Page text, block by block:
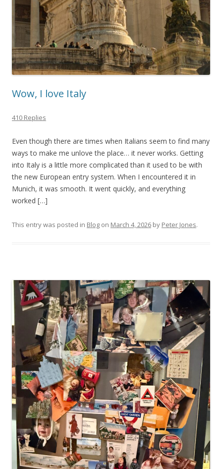
Wow, I love Italy
410 Replies
Even though there are times when Italians seem to find many
ways to make me unlove the place… it never works. Getting
into Italy is a little more complicated than it used to be with
the new European entry system. When I encountered it in
Munich, it was smooth. It went quickly, and everything
worked […]
This entry was posted in Blog on March 4, 2026 by Peter Jones.